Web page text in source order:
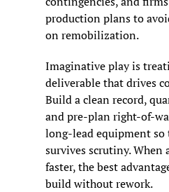
production plans to
on remobilization.
Imaginative play is
deliverable that drives
Build a clean record,
and pre-plan right-of-
long-lead equipment so
survives scrutiny. When
faster, the best
build without rework.